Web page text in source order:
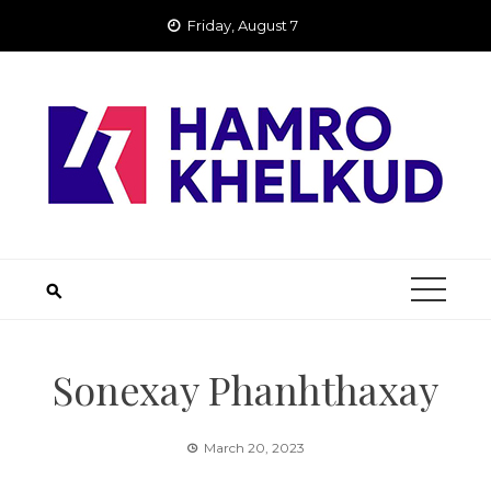
Friday, August 7
Sonexay Phanhthaxay
March 20, 2023